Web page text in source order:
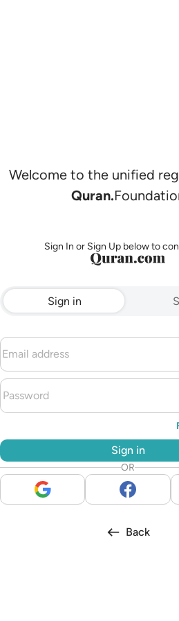
Welcome to the unified
Quran.
Sign In or Sign Up below to
Sign in
Sign in
OR
Back